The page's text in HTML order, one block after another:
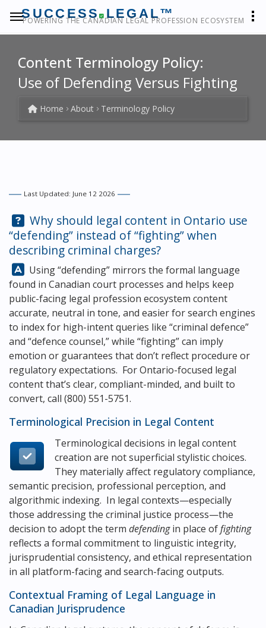
SUCCESS LEGAL™
POWERING THE CANADIAN LEGAL PROFESSION ECOSYSTEM
Content Terminology Policy:
Use of Defending Versus Fighting
Home About Terminology Policy
Last Updated: June 12 2026
Question:
Why should legal content in Ontario use
“defending” instead of “fighting” when
describing criminal charges?
Answer:
Using “defending” mirrors the formal language
found in Canadian court processes and helps keep
public-facing legal profession ecosystem content
accurate, neutral in tone, and easier for search engines
to index for high-intent queries like “criminal defence”
and “defence counsel,” while “fighting” can imply
emotion or guarantees that don’t reflect procedure or
regulatory expectations. For Ontario-focused legal
content that’s clear, compliant-minded, and built to
convert, call (800) 551-5751.
Terminological Precision in Legal Content
Terminological decisions in legal content
creation are not superficial stylistic choices.
They materially affect regulatory compliance,
semantic precision, professional perception, and
algorithmic indexing. In legal contexts—especially
those addressing the criminal justice process—the
decision to adopt the term defendingin place offighting
reflects a formal commitment to linguistic integrity,
jurisprudential consistency, and ethical representation
in all platform-facing and search-facing outputs.
Contextual Framing of Legal Language in
Canadian Jurisprudence